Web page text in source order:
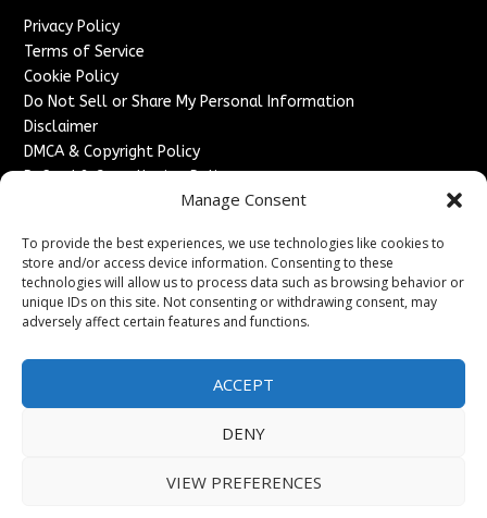
Manage Consent
To provide the best experiences, we use technologies like cookies to
store and/or access device information. Consenting to these
technologies will allow us to process data such as browsing behavior or
unique IDs on this site. Not consenting or withdrawing consent, may
adversely affect certain features and functions.
ACCEPT
DENY
VIEW PREFERENCES
Privacy Policy
Terms of Service
Cookie Policy
Do Not Sell or Share My Personal Information
Disclaimer
DMCA & Copyright Policy
Refund & Cancellation Policy
Advertise With Us
Sponsored Content / Paid Post Guidelines
Content Publishing & Delivery Policy
Contact
Contact Us